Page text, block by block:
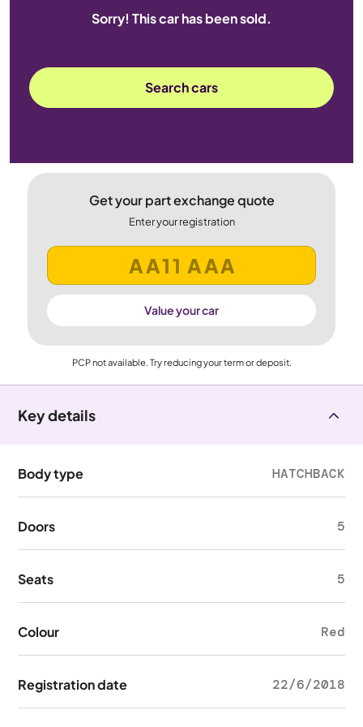
Sorry! This car has been sold.
Search cars
Get your part exchange quote
Enter your registration
Value your car
PCP not available. Try reducing your term or deposit.
Key details
Body type HATCHBACK
Doors 5
Seats 5
Colour Red
Registration date 22/6/2018